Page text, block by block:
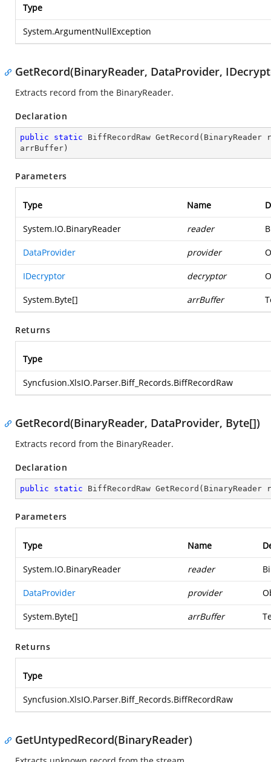
Type
System.ArgumentNullException
GetRecord(BinaryReader, DataProvider,
Extracts record from the BinaryReader.
Declaration
public static BiffRecordRaw GetRecord (
arrBuffer )
Parameters
Type Name
System.IO.BinaryReader reader
DataProvider provider
IDecryptor decryptor
System.Byte[] arrBuffer
Returns
Type
Syncfusion.XlsIO.Parser.Biff_Records.BiffRecordRaw
GetRecord(BinaryReader, DataProvider, Byte[])
Extracts record from the BinaryReader.
Declaration
public static BiffRecordRaw GetRecord (
Parameters
Type Name
System.IO.BinaryReader reader
DataProvider provider
System.Byte[] arrBuffer
Returns
Type
Syncfusion.XlsIO.Parser.Biff_Records.BiffRecordRaw
GetUntypedRecord(BinaryReader)